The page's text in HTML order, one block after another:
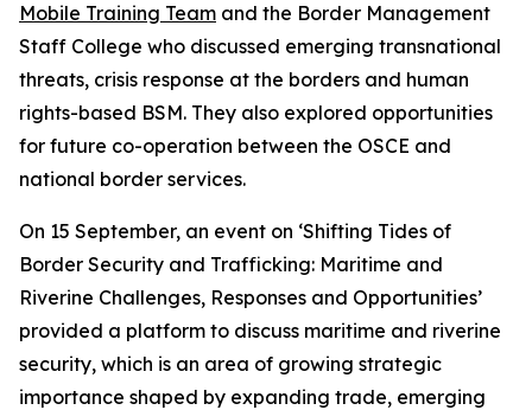
Mobile Training Team and the Border Management
Staff College who discussed emerging transnational
threats, crisis response at the borders and human
rights-based BSM. They also explored opportunities
for future co-operation between the OSCE and
national border services.
On 15 September, an event on ‘Shifting Tides of
Border Security and Trafficking: Maritime and
Riverine Challenges, Responses and Opportunities’
provided a platform to discuss maritime and riverine
security, which is an area of growing strategic
importance shaped by expanding trade, emerging